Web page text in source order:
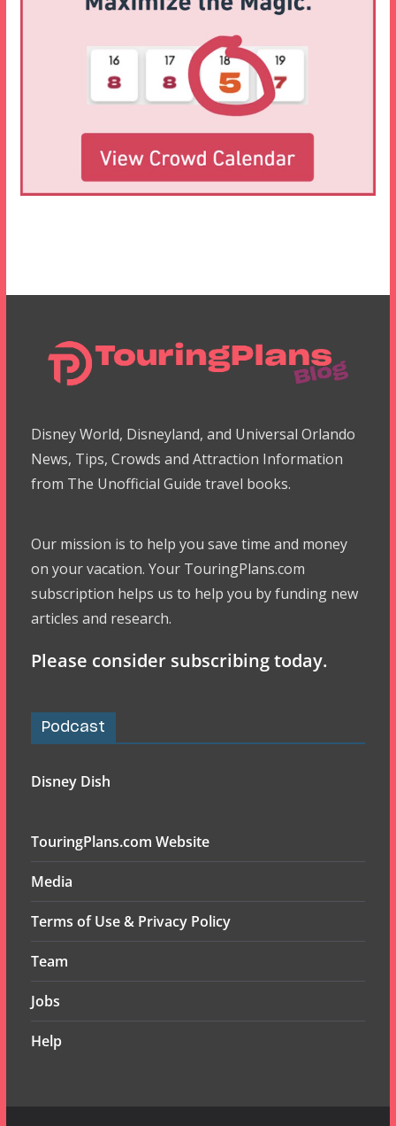
Disney World, Disneyland, and Universal Orlando
News, Tips, Crowds and Attraction Information
from The Unofficial Guide travel books.
Our mission is to help you save time and money
on your vacation. Your TouringPlans.com
subscription helps us to help you by funding new
articles and research.
Please consider subscribing today.
Podcast
Disney Dish
TouringPlans.com Website
Media
Terms of Use & Privacy Policy
Team
Jobs
Help